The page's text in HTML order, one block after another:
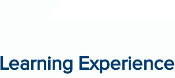
Learning Experience